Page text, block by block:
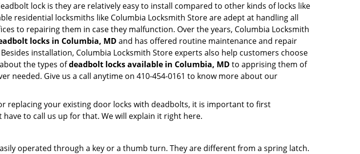
lock is they are relatively easy to install compared to other kinds of locks like
residential locksmiths like Columbia Locksmith Store are adept at handling all
to repairing them in case they malfunction. Over the years, Columbia Locksmith
locks in Columbia, MD and has offered routine maintenance and repair
installation, Columbia Locksmith Store experts also help customers choose
the types ofdeadbolt locks available in Columbia, MD to apprising them of
needed. Give us a call anytime on 410-454-0161 to know more about our
replacing your existing door locks with deadbolts, it is important to first
to call us up for that. We will explain it right here.
operated through a key or a thumb turn. They are different from a spring latch.